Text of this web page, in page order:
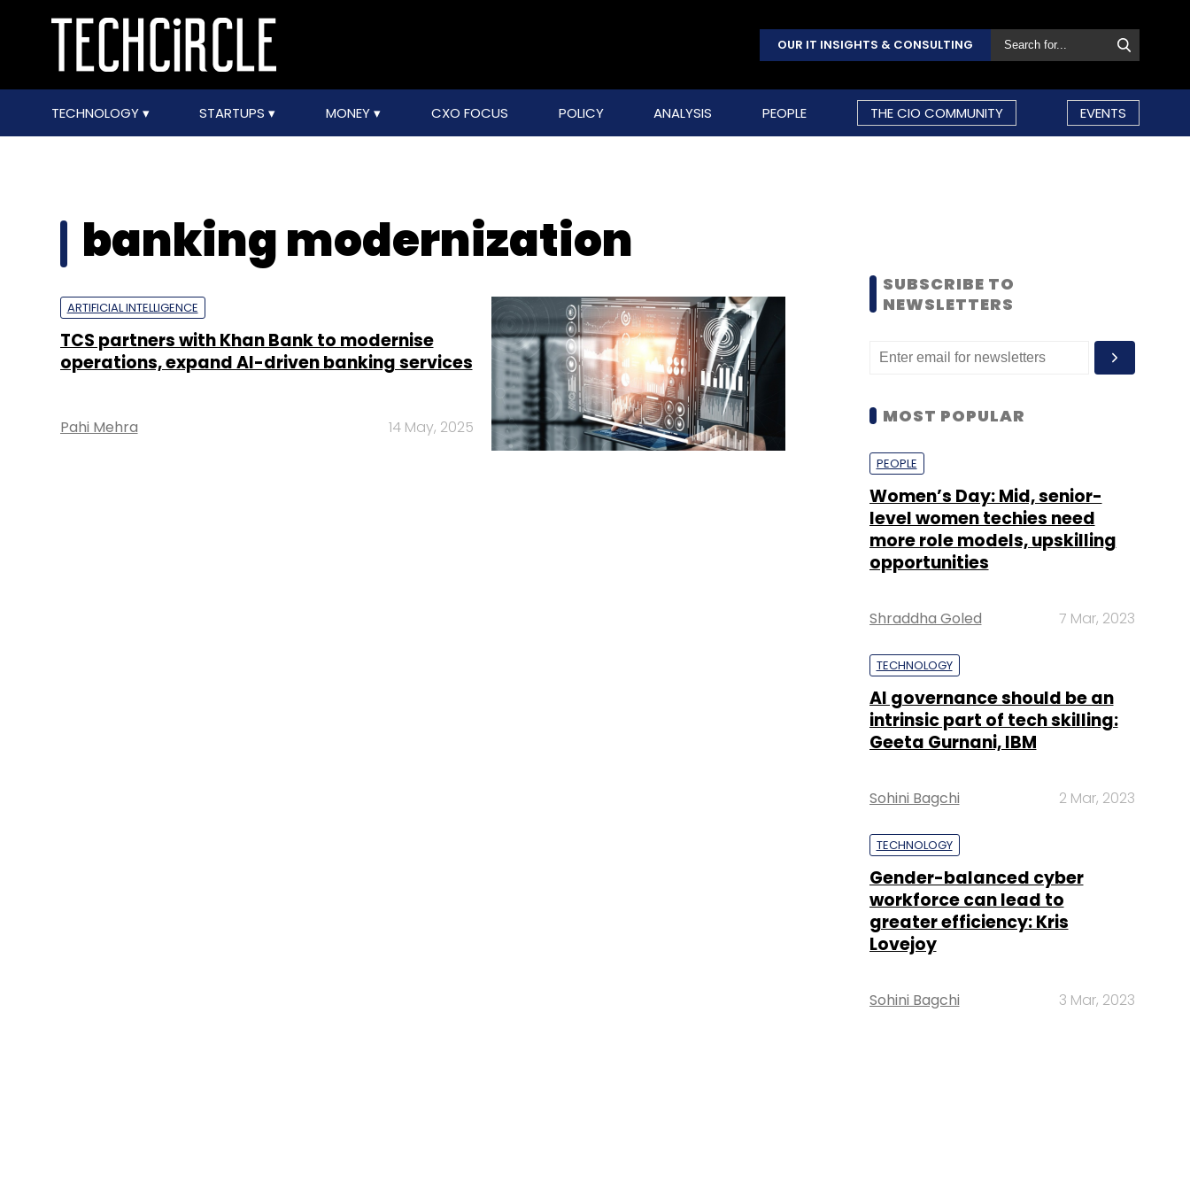
OUR IT INSIGHTS & CONSULTING
TECHNOLOGY STARTUPS MONEY CXO FOCUS POLICY ANALYSIS PEOPLE THE CIO COMMUNITY EVENTS
banking modernization
ARTIFICIAL INTELLIGENCE
TCS partners with Khan Bank to modernise
operations, expand AI-driven banking services
Pahi Mehra 14 May, 2025
SUBSCRIBE TO
NEWSLETTERS
MOST POPULAR
PEOPLE
Women’s Day: Mid, senior-
level women techies need
more role models, upskilling
opportunities
Shraddha Goled 7 Mar, 2023
TECHNOLOGY
AI governance should be an
intrinsic part of tech skilling:
Geeta Gurnani, IBM
Sohini Bagchi 2 Mar, 2023
TECHNOLOGY
Gender-balanced cyber
workforce can lead to
greater efficiency: Kris
Lovejoy
Sohini Bagchi 3 Mar, 2023